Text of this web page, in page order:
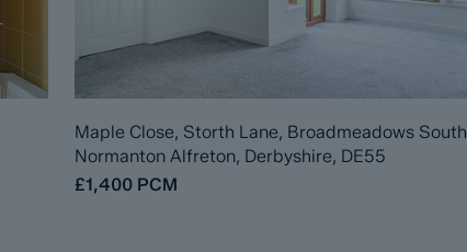
Maple Close, Storth Lane, Broadmeadows South
Normanton Alfreton, Derbyshire, DE55
£1,400 PCM